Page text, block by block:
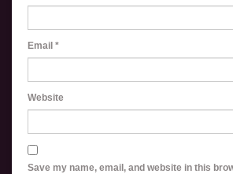
Email *
Website
Save my name, email, and website in this